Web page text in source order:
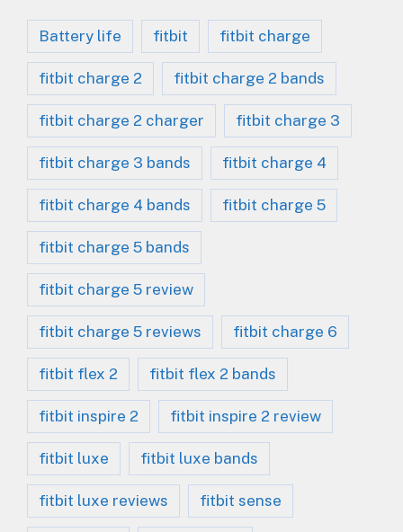
Battery life fitbit fitbit charge
fitbit charge 2 fitbit charge 2 bands
fitbit charge 2 charger fitbit charge 3
fitbit charge 3 bands fitbit charge 4
fitbit charge 4 bands fitbit charge 5
fitbit charge 5 bands
fitbit charge 5 review
fitbit charge 5 reviews fitbit charge 6
fitbit flex 2 fitbit flex 2 bands
fitbit inspire 2 fitbit inspire 2 review
fitbit luxe fitbit luxe bands
fitbit luxe reviews fitbit sense